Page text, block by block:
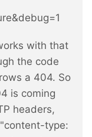
with that
the code
a 404. So
is coming
headers,
type: